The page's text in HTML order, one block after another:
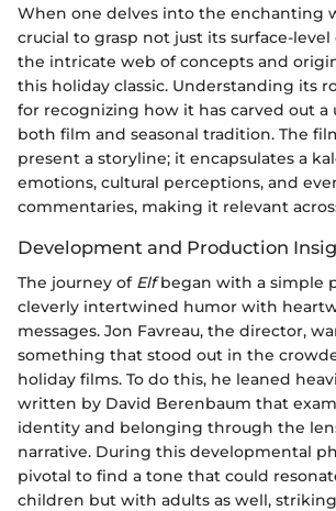
When one delves into the enchanting
crucial to grasp not just its surface-
the intricate web of concepts and
this holiday classic. Understanding its
for recognizing how it has carved out a
both film and seasonal tradition. The
present a storyline; it encapsulates a
emotions, cultural perceptions, and
commentaries, making it relevant
Development and Production
The journey of Elfbegan with a simple
cleverly intertwined humor with
messages. Jon Favreau, the director,
something that stood out in the
holiday films. To do this, he leaned
written by David Berenbaum that
identity and belonging through the
narrative. During this developmental
pivotal to find a tone that could
children but with adults as well,